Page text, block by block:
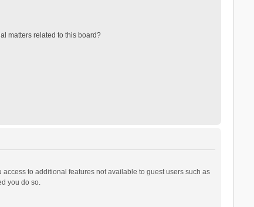
matters related to this board?
to additional features not available to guest users such as
you do so.